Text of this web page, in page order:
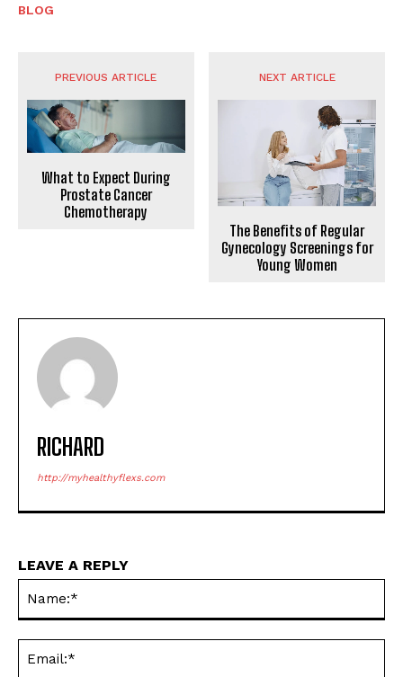
BLOG
PREVIOUS ARTICLE
What to Expect During
Prostate Cancer
Chemotherapy
NEXT ARTICLE
The Benefits of Regular
Gynecology Screenings for
Young Women
RICHARD
http://myhealthyflexs.com
LEAVE A REPLY